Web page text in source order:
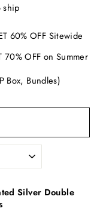
ship
60% OFF Sitewide
70% OFF on Summer
Box, Bundles)
Silver Double